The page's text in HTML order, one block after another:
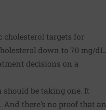
cholesterol targets for
down to 70 mg/dL.
decisions on a
be taking one. It
there’s no proof that an